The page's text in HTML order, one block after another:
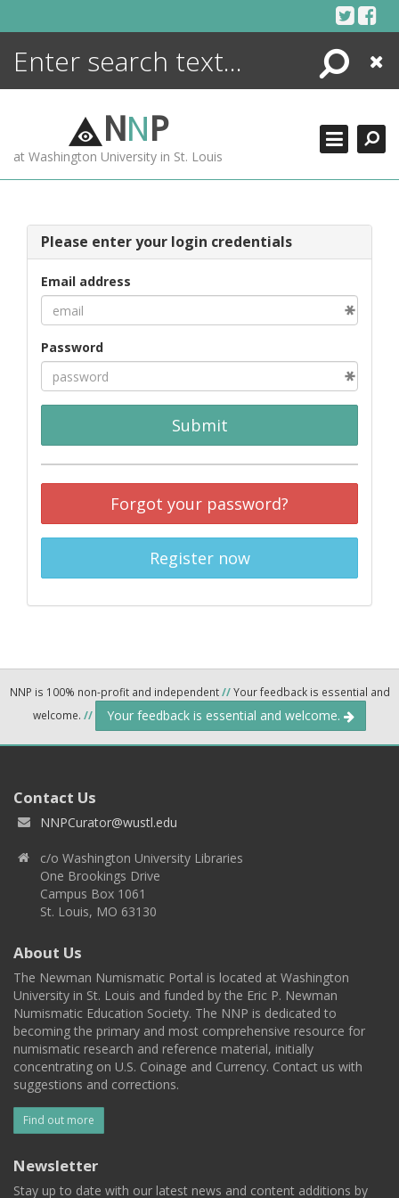
Search
Close
NNP
at Washington University in St. Louis
Please enter your login credentials
Email address
Password
Submit
Forgot your password?
Register now
NNP is 100% non-profit and independent//Your feedback is essential and
welcome. // Your feedback is essential and welcome.
Contact Us
NNPCurator@wustl.edu
c/o Washington University Libraries
One Brookings Drive
Campus Box 1061
St. Louis, MO 63130
About Us
The Newman Numismatic Portal is located at Washington
University in St. Louis and funded by the Eric P. Newman
Numismatic Education Society. The NNP is dedicated to
becoming the primary and most comprehensive resource for
numismatic research and reference material, initially
concentrating on U.S. Coinage and Currency. Contact us with
suggestions and corrections.
Find out more
Newsletter
Stay up to date with our latest news and content additions by
ENCYCLOPEDIA
MORE +